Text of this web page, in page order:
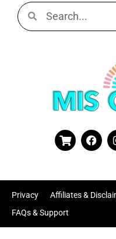
Privacy
Affiliates &
FAQs & Support